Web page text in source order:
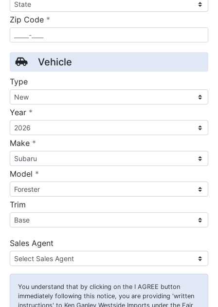
Zip Code *
Vehicle
Type
Year *
Make *
Model *
Trim
Sales Agent
You understand that by clicking on the I AGREE button
immediately following this notice, you are providing 'written
instructions' to Ken Ganley Westside Imports under the Fair